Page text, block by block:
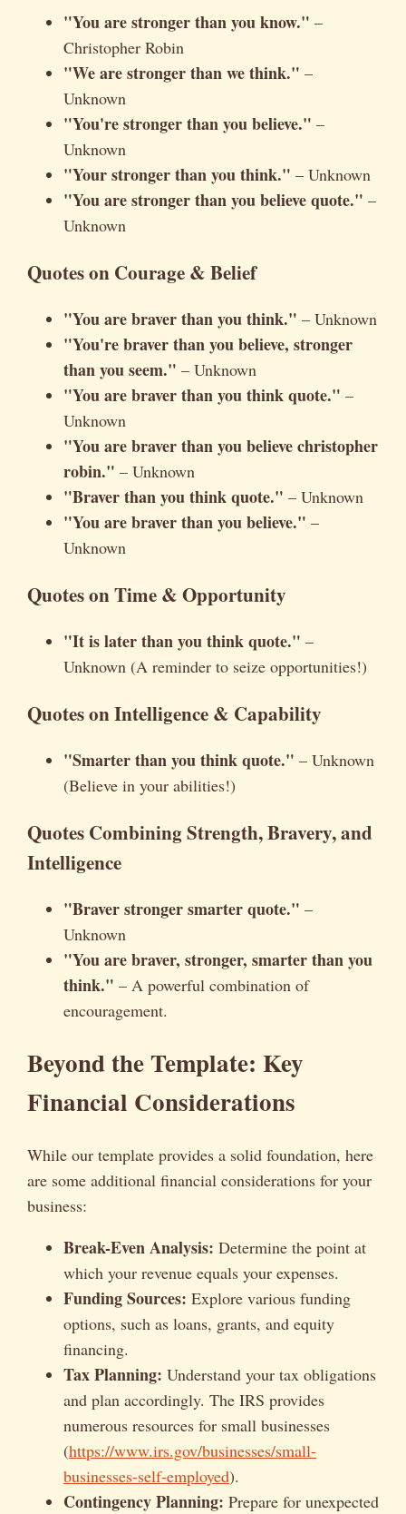
"You are stronger than you know." –
Christopher Robin
"We are stronger than we think." –
Unknown
"You're stronger than you believe." –
Unknown
"Your stronger than you think." – Unknown
"You are stronger than you believe quote." –
Unknown
Quotes on Courage & Belief
"You are braver than you think." – Unknown
"You're braver than you believe, stronger
than you seem." – Unknown
"You are braver than you think quote." –
Unknown
"You are braver than you believe christopher
robin." – Unknown
"Braver than you think quote." – Unknown
"You are braver than you believe." –
Unknown
Quotes on Time & Opportunity
"It is later than you think quote." –
Unknown (A reminder to seize opportunities!)
Quotes on Intelligence & Capability
"Smarter than you think quote." – Unknown
(Believe in your abilities!)
Quotes Combining Strength, Bravery, and
Intelligence
"Braver stronger smarter quote." –
Unknown
"You are braver, stronger, smarter than you
think." – A powerful combination of
encouragement.
Beyond the Template: Key
Financial Considerations
While our template provides a solid foundation, here
are some additional financial considerations for your
business:
Break-Even Analysis: Determine the point at
which your revenue equals your expenses.
Funding Sources: Explore various funding
options, such as loans, grants, and equity
financing.
Tax Planning: Understand your tax obligations
and plan accordingly. The IRS provides
numerous resources for small businesses
(https://www.irs.gov/businesses/small-
businesses-self-employed).
Contingency Planning: Prepare for unexpected